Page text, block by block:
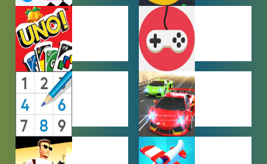
HYPERCASUAL
GAMES
IO GAMES
MULTIPLAYER
GAMES
OTHER
GAMES
PUZZLE
GAMES
RACING
GAMES